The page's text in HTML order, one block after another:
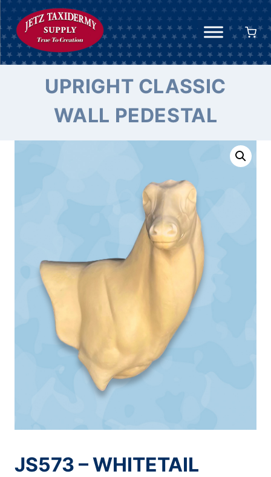
Skip
to
content
UPRIGHT CLASSIC
WALL PEDESTAL
JS573 – WHITETAIL